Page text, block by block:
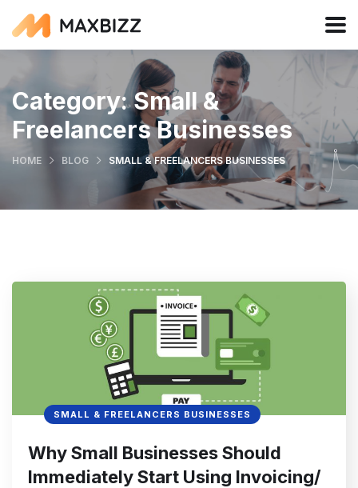
Category:Small &
Freelancers Businesses
HOME BLOG SMALL & FREELANCERS BUSINESSES
SMALL & FREELANCERS BUSINESSES
Why Small Businesses Should
Immediately Start Using Invoicing/